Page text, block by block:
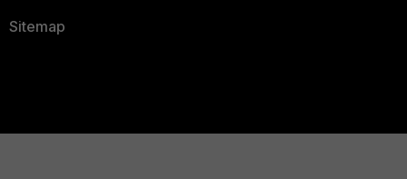
Sitemap